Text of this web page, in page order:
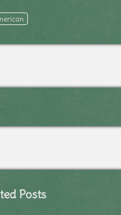
Posts